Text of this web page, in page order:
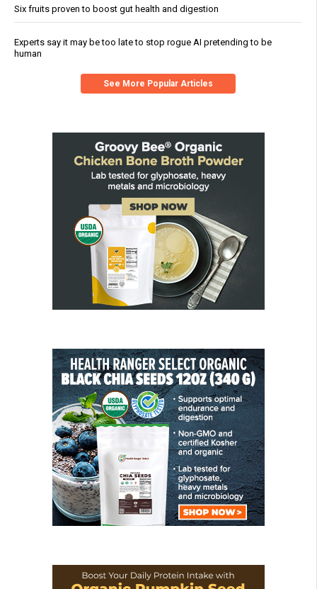
Six fruits proven to boost gut health and digestion
Experts say it may be too late to stop rogue AI pretending to be
human
See More Popular Articles